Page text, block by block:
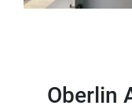
Oberlin